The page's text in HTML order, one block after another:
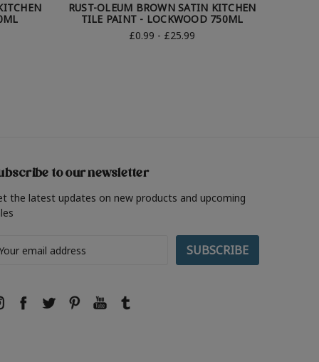
RUST-OLEUM BROWN SATIN KITCHEN
TILE PAINT - LOCKWOOD 750ML
£0.99 - £25.99
to our newsletter
the latest updates on new products and upcoming